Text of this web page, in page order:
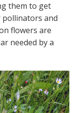
them to get
pollinators and
flowers are
needed by a